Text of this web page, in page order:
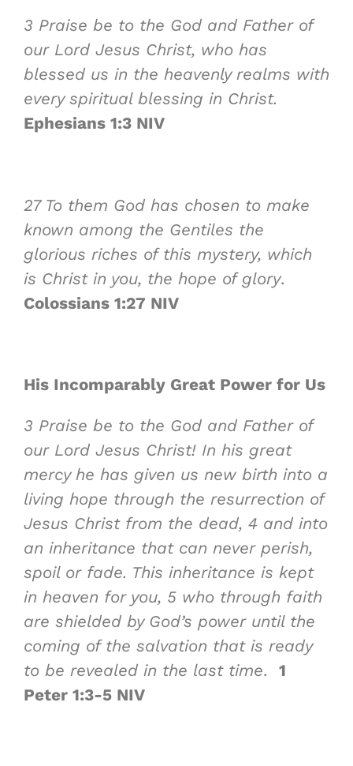
3 Praise be to the God and Father of
our Lord Jesus Christ, who has
blessed us in the heavenly realms with
every spiritual blessing in Christ.
Ephesians 1:3 NIV
27 To them God has chosen to make
known among the Gentiles the
glorious riches of this mystery, which
is Christ in you, the hope of glory.
Colossians 1:27 NIV
His Incomparably Great Power for Us
3 Praise be to the God and Father of
our Lord Jesus Christ! In his great
mercy he has given us new birth into a
living hope through the resurrection of
Jesus Christ from the dead, 4 and into
an inheritance that can never perish,
spoil or fade. This inheritance is kept
in heaven for you, 5 who through faith
are shielded by God’s poweruntil the
coming of the salvation that is ready
to be revealed in the last time. 1
Peter 1:3-5 NIV